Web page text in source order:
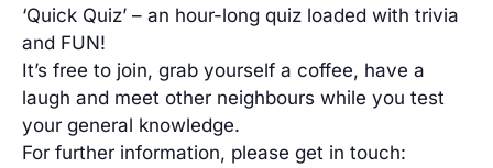
‘Quick Quiz’ – an hour-long quiz loaded with trivia
and FUN!
It’s free to join, grab yourself a coffee, have a
laugh and meet other neighbours while you test
your general knowledge.
For further information, please get in touch: